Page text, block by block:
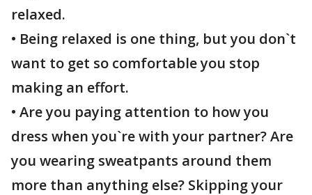
relaxed.
• Being relaxed is one thing, but you don`t
want to get so comfortable you stop
making an effort.
• Are you paying attention to how you
dress when you`re with your partner? Are
you wearing sweatpants around them
more than anything else? Skipping your